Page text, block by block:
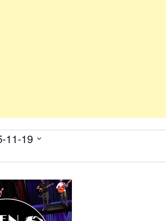
11-19